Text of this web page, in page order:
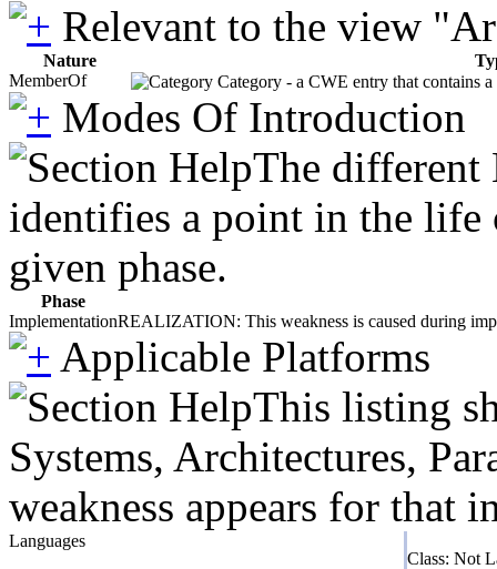
Relevant to the view
Nature
MemberOf
Category - a CWE entry that contains
Modes Of Introduction
The different
identifies a point in the life
given phase.
Phase
ImplementationREALIZATION: This weakness is caused during
Applicable Platforms
This listing
Systems, Architectures,
weakness appears for that
Languages
Class: Not